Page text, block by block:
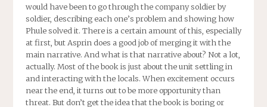
would have been to go through the company soldier by
soldier, describing each one’s problem and showing how
Phule solved it. There is a certain amount of this, especially
at first, but Asprin does a good job of merging it with the
main narrative. And what is that narrative about? Not a lot,
actually. Most of the book is just about the unit settling in
and interacting with the locals. When excitement occurs
near the end, it turns out to be more opportunity than
threat. But don’t get the idea that the book is boring or